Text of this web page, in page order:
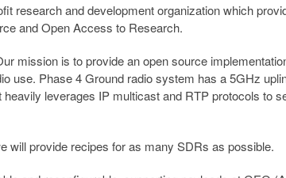
research and development organization which
and Open Access to Research.
mission is to provide an open source
use. Phase 4 Ground radio system has a 5GHz
leverages IP multicast and RTP protocols to
will provide recipes for as many SDRs as possible.